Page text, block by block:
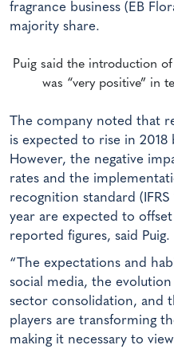
fragrance business (EB
majority share.
Puig said the introduction
was “very positive” in
The company noted that
is expected to rise in
However, the negative
rates and the
recognition standard
year are expected to
reported figures, said Puig.
“The expectations and
social media, the
sector consolidation, and
players are transforming
making it necessary to